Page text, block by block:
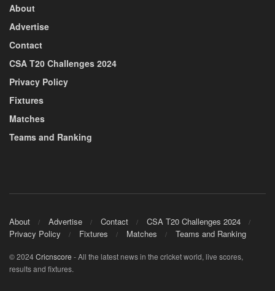
About
Advertise
Contact
CSA T20 Challenges 2024
Privacy Policy
Fixtures
Matches
Teams and Ranking
About Advertise Contact
CSA T20 Challenges 2024
Privacy Policy
Fixtures Matches Teams and Ranking
© 2024Cricnscore - All the latest news in the cricket world, live scores,
results and fixtures.